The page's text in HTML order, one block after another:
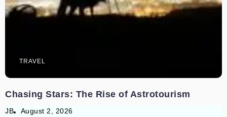
TRAVEL
Chasing Stars: The Rise of Astrotourism
JB August 2, 2026